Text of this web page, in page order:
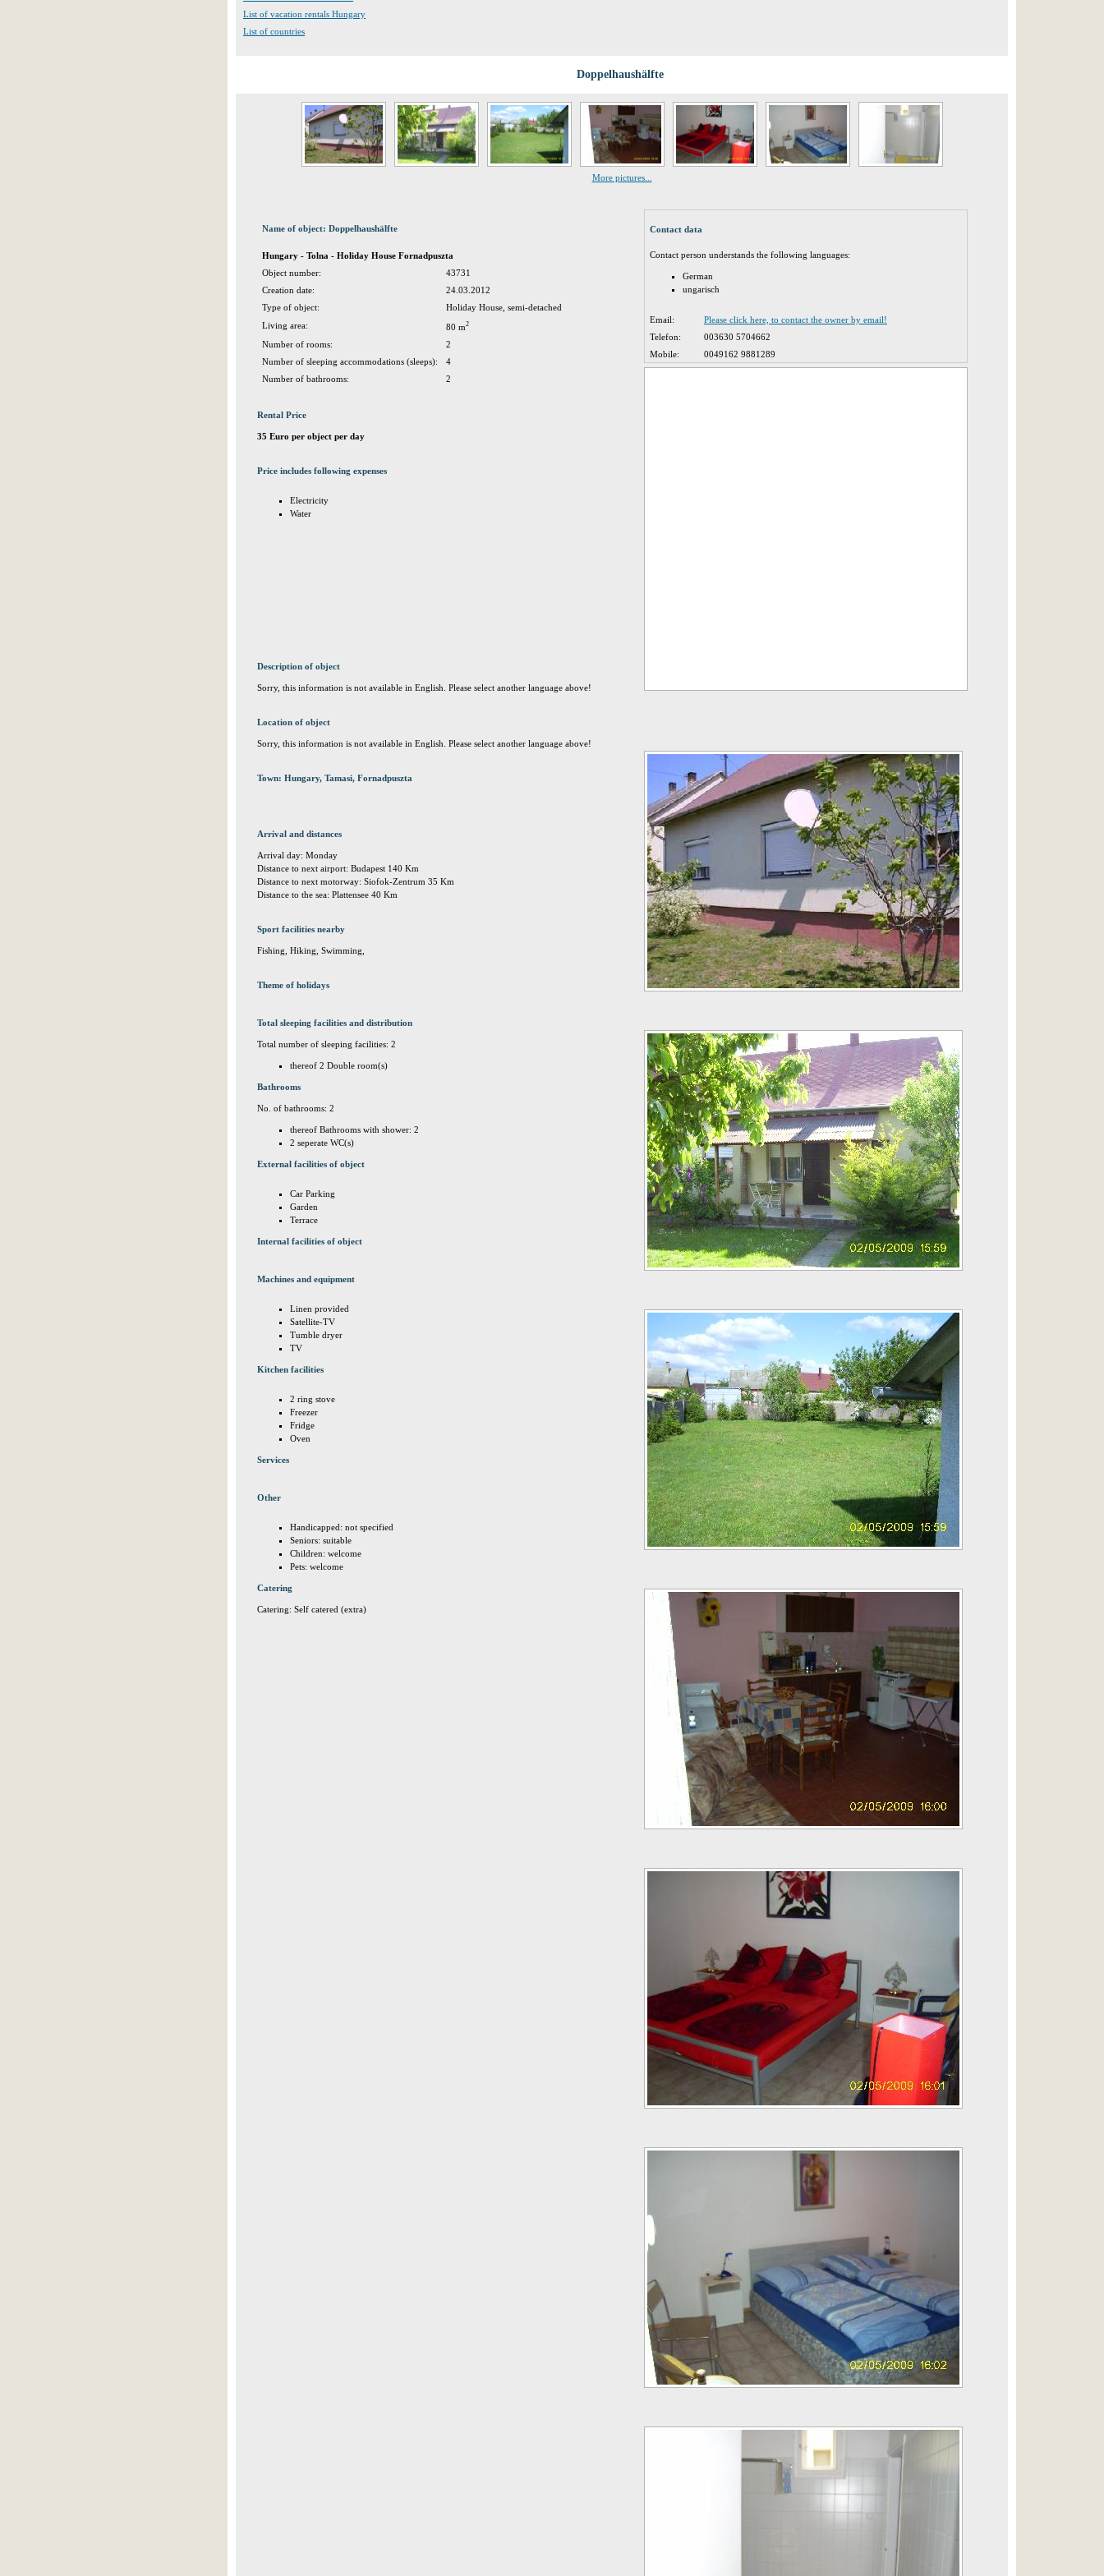
List of vacation rentals Hungary
List of countries
Doppelhaushälfte
More pictures...
Name of object: Doppelhaushälfte
Hungary - Tolna - Holiday House Fornadpuszta
Object number:
43731
Creation date:
24.03.2012
Type of object:
Holiday House, semi-detached
Living area:
80 m2
Number of rooms:
2
Number of sleeping accommodations (sleeps):
4
Number of bathrooms:
2
Rental Price
35 Euro per object per day
Price includes following expenses
Electricity
Water
Description of object
Sorry, this information is not available in English. Please select another language above!
Location of object
Sorry, this information is not available in English. Please select another language above!
Town: Hungary, Tamasi, Fornadpuszta
Arrival and distances
Arrival day: Monday
Distance to next airport: Budapest 140 Km
Distance to next motorway: Siofok-Zentrum 35 Km
Distance to the sea: Plattensee 40 Km
Sport facilities nearby
Fishing, Hiking, Swimming,
Theme of holidays
Total sleeping facilities and distribution
Total number of sleeping facilities: 2
thereof 2 Double room(s)
Bathrooms
No. of bathrooms: 2
thereof Bathrooms with shower: 2
2 seperate WC(s)
External facilities of object
Car Parking
Garden
Terrace
Internal facilities of object
Machines and equipment
Linen provided
Satellite-TV
Tumble dryer
TV
Kitchen facilities
2 ring stove
Freezer
Fridge
Oven
Services
Other
Handicapped: not specified
Seniors: suitable
Children: welcome
Pets: welcome
Catering
Catering: Self catered (extra)
Contact data
Contact person understands the following languages:
German
ungarisch
Email:
Please click here, to contact the owner by email!
Telefon:
003630 5704662
Mobile:
0049162 9881289